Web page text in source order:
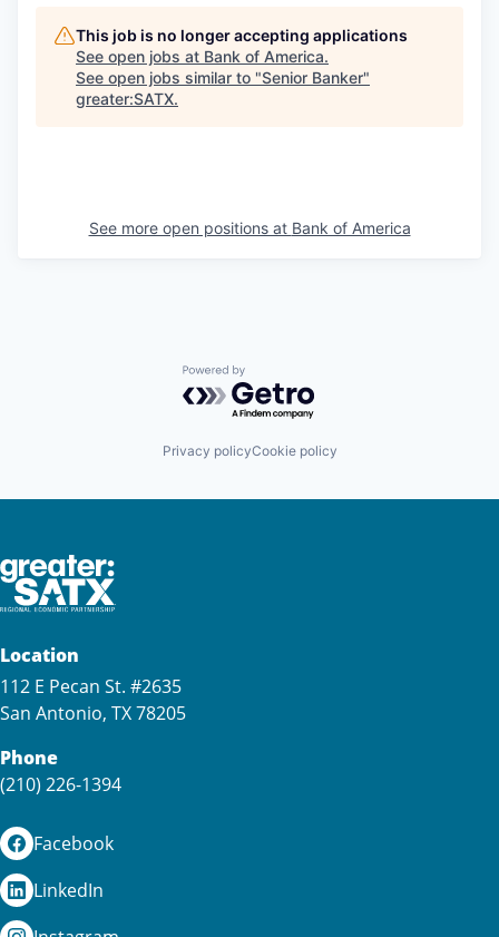
This job is no longer accepting applications
See open jobs at Bank of America.
See open jobs similar to "Senior Banker"
greater:SATX.
See more open positions at Bank of America
Powered by Getro.com
Privacy policyCookie policy
Location
112 E Pecan St. #2635
San Antonio, TX 78205
Phone
(210) 226-1394
Facebook
LinkedIn